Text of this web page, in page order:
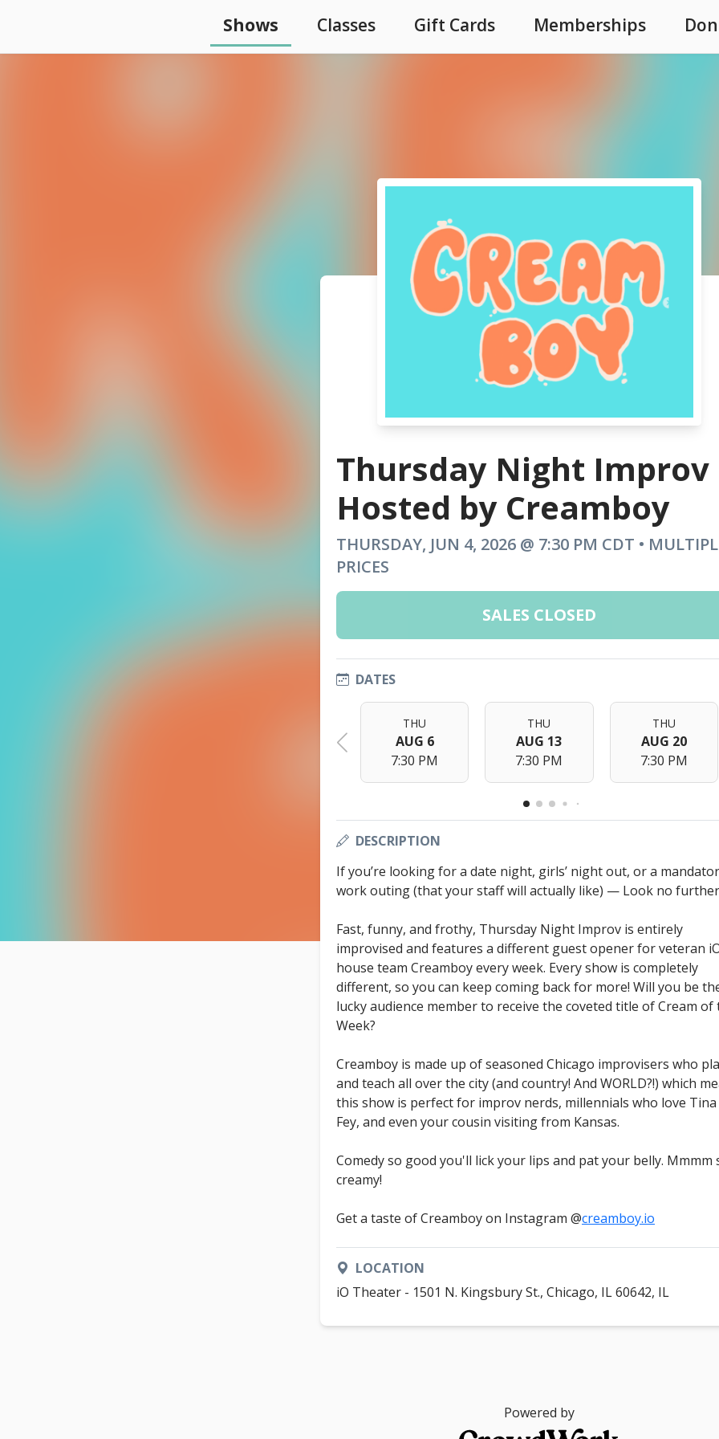
Shows Classes Gift Cards Memberships
Thursday Night Improv
Hosted by Creamboy
THURSDAY, JUN 4, 2026 @ 7:30 PM CDT •
PRICES
SALES CLOSED
DATES
THU
AUG 6
7:30 PM
THU
AUG 13
7:30 PM
THU
AUG 20
7:30 PM
DESCRIPTION
If you’re looking for a date night, girls’ night out, or a
work outing (that your staff will actually like) — Look no
Fast, funny, and frothy, Thursday Night Improv is entirely
improvised and features a different guest opener for veteran
house team Creamboy every week. Every show is completely
different, so you can keep coming back for more! Will you be
lucky audience member to receive the coveted title of Cream of
Week?
Creamboy is made up of seasoned Chicago improvisers who
and teach all over the city (and country! And WORLD?!) which
this show is perfect for improv nerds, millennials who love Tina
Fey, and even your cousin visiting from Kansas.
Comedy so good you'll lick your lips and pat your belly. Mmmm
creamy!
Get a taste of Creamboy on Instagram @creamboy.io
LOCATION
iO Theater - 1501 N. Kingsbury St., Chicago, IL 60642, IL
Powered by